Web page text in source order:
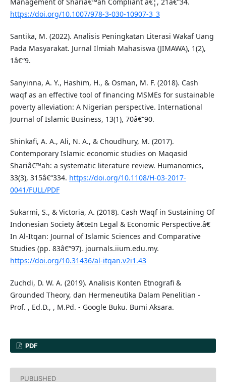
https://doi.org/10.1007/978-3-030-10907-3_3
Santika, M. (2022). Analisis Peningkatan Literasi Wakaf Uang
Pada Masyarakat. Jurnal Ilmiah Mahasiswa (JIMAWA), 1(2),
1â€“9.
Sanyinna, A. Y., Hashim, H., & Osman, M. F. (2018). Cash
waqf as an effective tool of financing MSMEs for sustainable
poverty alleviation: A Nigerian perspective. International
Journal of Islamic Business, 13(1), 70â€“90.
Shinkafi, A. A., Ali, N. A., & Choudhury, M. (2017).
Contemporary Islamic economic studies on Maqasid
Shariâ€™ah: a systematic literature review. Humanomics,
33(3), 315â€“334. https://doi.org/10.1108/H-03-2017-
0041/FULL/PDF
Sukarmi, S., & Victoria, A. (2018). Cash Waqf in Sustaining Of
Indonesian Society â€œIn Legal & Economic Perspective.â€
In Al-Itqan: Journal of Islamic Sciences and Comparative
Studies (pp. 83â€“97). journals.iium.edu.my.
https://doi.org/10.31436/al-itqan.v2i1.43
Zuchdi, D. W. A. (2019). Analisis Konten Etnografi &
Grounded Theory, dan Hermeneutika Dalam Penelitian -
Prof. , Ed.D., , M.Pd. - Google Buku. Bumi Aksara.
PDF
PUBLISHED